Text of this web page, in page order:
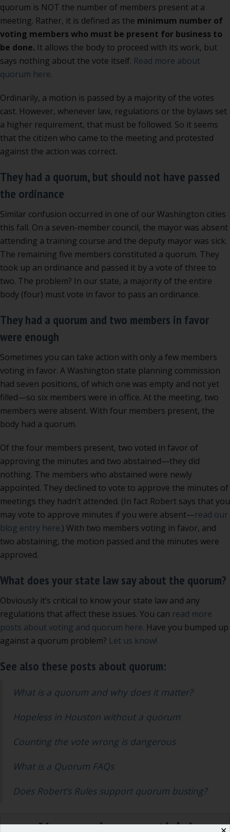
quorum is NOT the number of members present at a
meeting. Rather, it is defined as the minimum number of
voting members who must be present for business to
be done. It allows the body to proceed with its work, but
says nothing about the vote itself. Read more about
quorum here.
Ordinarily, a motion is passed by a majority of the votes
cast. However, whenever law, regulations or the bylaws set
a higher requirement, that must be followed. So it seems
that the citizen who came to the meeting and protested
against the action was correct.
They had a quorum, but should not have passed
the ordinance
Similar confusion occurred in one of our Washington cities
this fall. On a seven-member council, the mayor was absent
attending a training course and the deputy mayor was sick.
The remaining five members constituted a quorum. They
took up an ordinance and passed it by a vote of three to
two. The problem? In our state, a majority of the entire
body (four) must vote in favor to pass an ordinance.
They had a quorum and two members in favor
were enough
Sometimes you can take action with only a few members
voting in favor. A Washington state planning commission
had seven positions, of which one was empty and not yet
filled—so six members were in office. At the meeting, two
members were absent. With four members present, the
body had a quorum.
Of the four members present, two voted in favor of
approving the minutes and two abstained—they did
nothing. The members who abstained were newly
appointed. They declined to vote to approve the minutes of
meetings they hadn’t attended. (In fact Robert says that you
may vote to approve minutes if you were absent—read our
blog entry here.) With two members voting in favor, and
two abstaining, the motion passed and the minutes were
approved.
What does your state law say about the quorum?
Obviously it’s critical to know your state law and any
regulations that affect these issues. You can read more
posts about voting and quorum here. Have you bumped up
against a quorum problem? Let us know!
See also these posts about quorum:
What is a quorum and why does it matter?
Hopeless in Houston without a quorum
Counting the vote wrong is dangerous
What is a Quorum FAQs
Does Robert’s Rules support quorum busting?
Never miss an article!